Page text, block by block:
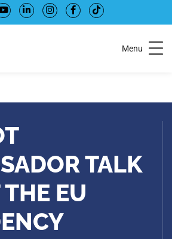
Menu
TALK
EU